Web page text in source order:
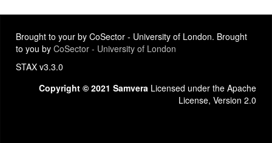
Brought to your by CoSector - University of London. Brought
to you by CoSector - University of London
STAX v3.3.0
Copyright © 2021 Samvera Licensed under the Apache
License, Version 2.0